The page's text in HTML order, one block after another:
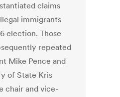
claims
immigrants
election. Those
repeated
Mike Pence and
of State Kris
chair and vice-